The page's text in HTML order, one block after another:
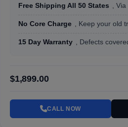
Free Shipping All 50 States ,
No Core Charge , Keep your old
15 Day Warranty , Defects
$1,899.00
CALL NOW